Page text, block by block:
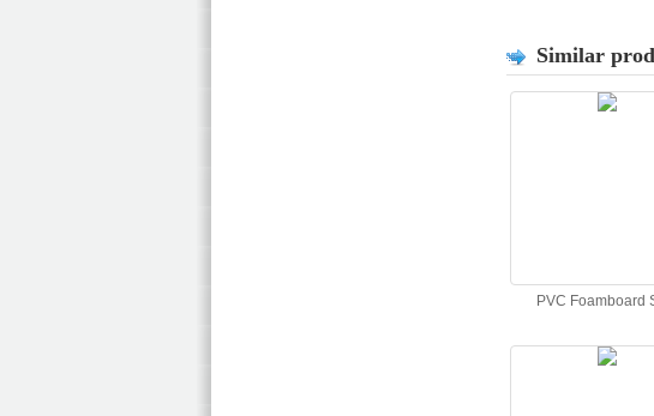
Similar
PVC Foamboard